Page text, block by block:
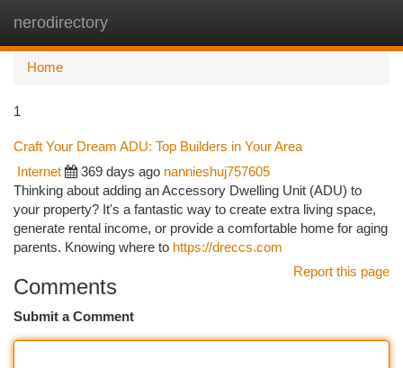
nerodirectory
Home
1
Craft Your Dream ADU: Top Builders in Your Area
Internet 369 days ago nannieshuj757605
Thinking about adding an Accessory Dwelling Unit (ADU) to
your property? It's a fantastic way to create extra living space,
generate rental income, or provide a comfortable home for aging
parents. Knowing where to https://dreccs.com
Report this page
Comments
Submit a Comment